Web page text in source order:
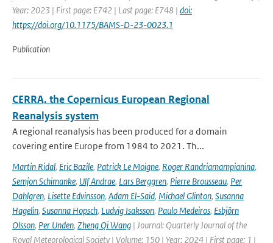
Year: 2023 | First page: E742 | Last page: E748 | doi:
https://doi.org/10.1175/BAMS-D-23-0023.1
Publication
CERRA, the Copernicus European Regional
Reanalysis system
A regional reanalysis has been produced for a domain
covering entire Europe from 1984 to 2021. Th...
Martin Ridal, Eric Bazile, Patrick Le Moigne, Roger Randriamampianina,
Semjon Schimanke, Ulf Andrae, Lars Berggren, Pierre Brousseau, Per
Dahlgren, Lisette Edvinsson, Adam El-Said, Michael Glinton, Susanna
Hagelin, Susanna Hopsch, Ludvig Isaksson, Paulo Medeiros, Esbjörn
Olsson, Per Unden, Zheng Qi Wang | Journal: Quarterly Journal of the
Royal Meteorological Society | Volume: 150 | Year: 2024 | First page: 1 |